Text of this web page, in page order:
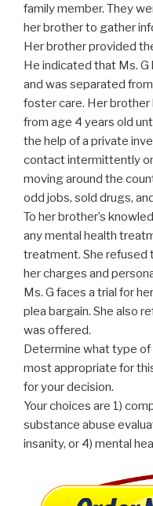
family member. They
her brother to gather
Her brother provided
He indicated that Ms.
and was separated
foster care. Her brother
from age 4 years old
the help of a private
contact intermittently
moving around the
odd jobs, sold drugs,
To her brother’s
any mental health
treatment. She refused
her charges and
Ms. G faces a trial for
plea bargain. She also
was offered.
Determine what type
most appropriate for
for your decision.
Your choices are 1)
substance abuse
insanity, or 4) mental